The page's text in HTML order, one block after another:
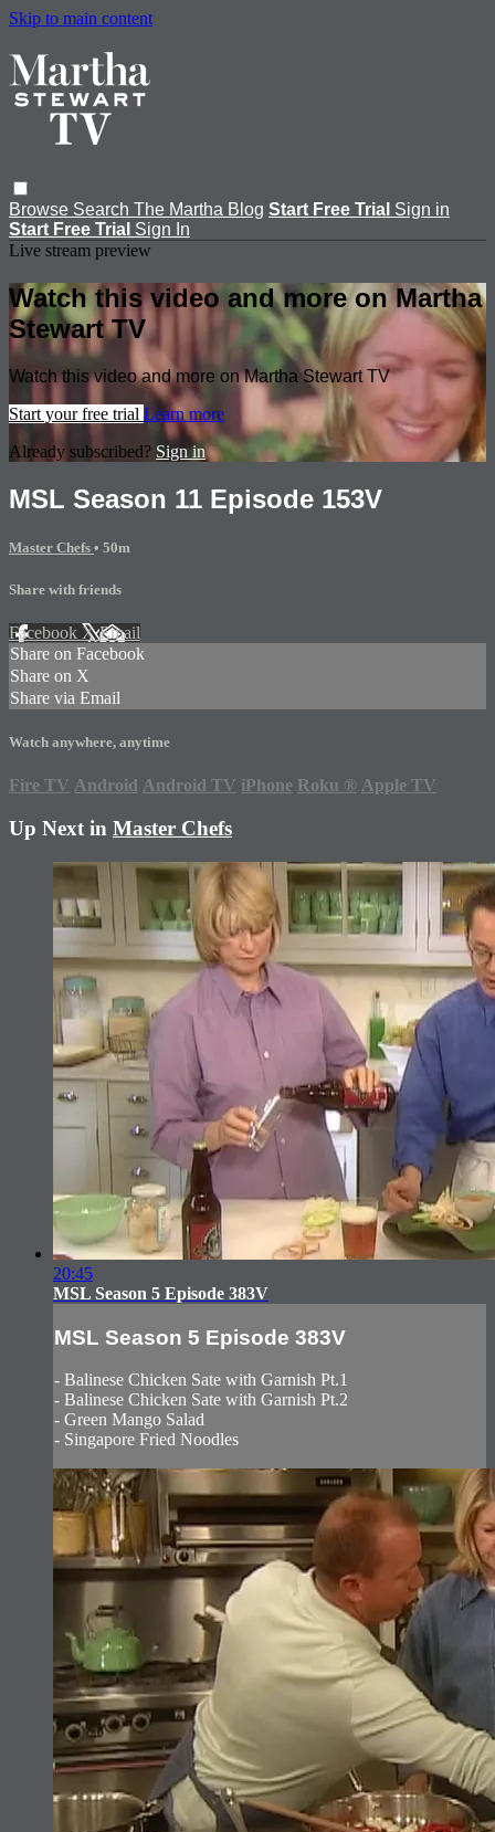
Skip to main content
Browse Search The Martha Blog Start Free Trial Sign in
Start Free Trial Sign In
Live stream preview
Watch this video and more on Martha
Stewart TV
Watch this video and more on Martha Stewart TV
Start your free trial Learn more
Already subscribed? Sign in
MSL Season 11 Episode 153V
Master Chefs • 50m
Share with friends
Facebook XEmail
Share on Facebook
Share on X
Share via Email
Watch anywhere, anytime
Fire TV Android Android TV iPhone Roku ® Apple TV
Up Next in Master Chefs
20:45
MSL Season 5 Episode 383V
MSL Season 5 Episode 383V
- Balinese Chicken Sate with Garnish Pt.1
- Balinese Chicken Sate with Garnish Pt.2
- Green Mango Salad
- Singapore Fried Noodles